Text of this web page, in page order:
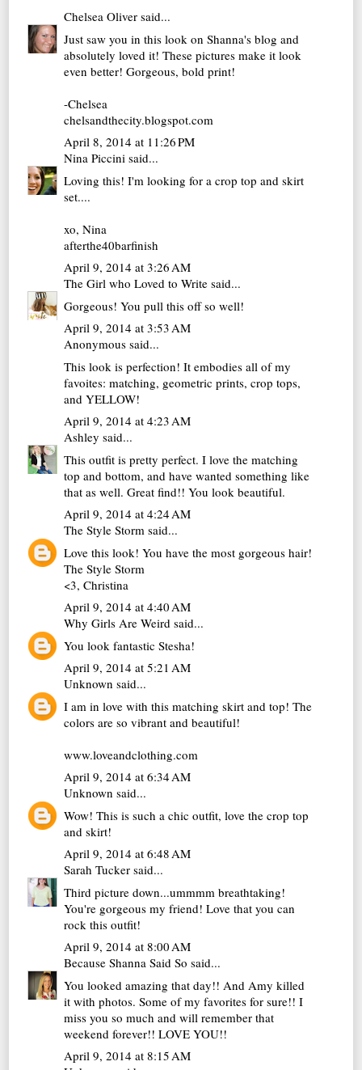
Chelsea Oliver said...
Just saw you in this look on Shanna's blog and
absolutely loved it! These pictures make it look
even better! Gorgeous, bold print!
-Chelsea
chelsandthecity.blogspot.com
April 8, 2014 at 11:26 PM
Nina Piccini said...
Loving this! I'm looking for a crop top and skirt
set....
xo, Nina
afterthe40barfinish
April 9, 2014 at 3:26 AM
The Girl who Loved to Write said...
Gorgeous! You pull this off so well!
April 9, 2014 at 3:53 AM
Anonymous said...
This look is perfection! It embodies all of my
favoites: matching, geometric prints, crop tops,
and YELLOW!
April 9, 2014 at 4:23 AM
Ashley said...
This outfit is pretty perfect. I love the matching
top and bottom, and have wanted something like
that as well. Great find!! You look beautiful.
April 9, 2014 at 4:24 AM
The Style Storm said...
Love this look! You have the most gorgeous hair!
The Style Storm
<3, Christina
April 9, 2014 at 4:40 AM
Why Girls Are Weird said...
You look fantastic Stesha!
April 9, 2014 at 5:21 AM
Unknown said...
I am in love with this matching skirt and top! The
colors are so vibrant and beautiful!
www.loveandclothing.com
April 9, 2014 at 6:34 AM
Unknown said...
Wow! This is such a chic outfit, love the crop top
and skirt!
April 9, 2014 at 6:48 AM
Sarah Tucker said...
Third picture down...ummmm breathtaking!
You're gorgeous my friend! Love that you can
rock this outfit!
April 9, 2014 at 8:00 AM
Because Shanna Said So said...
You looked amazing that day!! And Amy killed
it with photos. Some of my favorites for sure!! I
miss you so much and will remember that
weekend forever!! LOVE YOU!!
April 9, 2014 at 8:15 AM